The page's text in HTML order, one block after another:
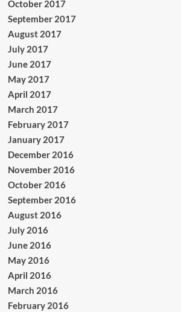
October 2017
September 2017
August 2017
July 2017
June 2017
May 2017
April 2017
March 2017
February 2017
January 2017
December 2016
November 2016
October 2016
September 2016
August 2016
July 2016
June 2016
May 2016
April 2016
March 2016
February 2016